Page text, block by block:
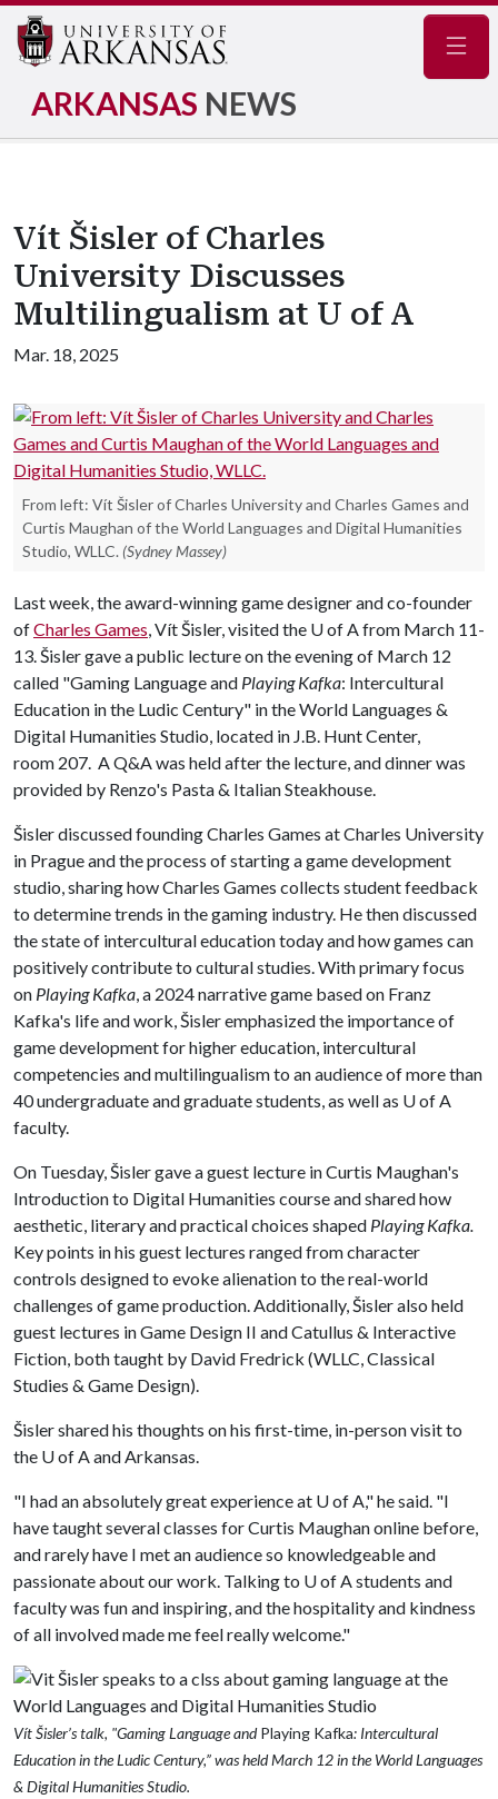
ARKANSAS NEWS
Vít Šisler of Charles
University Discusses
Multilingualism at U of A
Mar. 18, 2025
From left: Vít Šisler of Charles University and Charles Games and
Curtis Maughan of the World Languages and Digital Humanities
Studio, WLLC. (Sydney Massey)
Last week, the award-winning game designer and co-founder
ofCharles Games, Vít Šisler, visited the U of Afrom March 11-
13. Šisler gave a public lecture on the evening of March 12
called "Gaming Language and Playing Kafka: Intercultural
Education in the Ludic Century" in the World Languages &
Digital Humanities Studio, located in J.B. Hunt Center,
room 207. A Q&A was held after the lecture, and dinner was
provided by Renzo's Pasta & Italian Steakhouse.
Šisler discussed founding Charles Games at Charles University
in Prague and the process of starting a game development
studio, sharing how Charles Games collects student feedback
to determine trends in the gaming industry. He then discussed
the state of intercultural education today and how games can
positively contribute to cultural studies. With primary focus
on Playing Kafka, a 2024 narrative game based on Franz
Kafka's life and work, Šisler emphasized the importance of
game development for higher education, intercultural
competencies and multilingualism to an audience of more than
40 undergraduate and graduate students, as well as U of A
faculty.
On Tuesday, Šisler gave a guest lecture in Curtis Maughan's
Introduction to Digital Humanities course and shared how
aesthetic, literary and practical choices shaped Playing Kafka.
Key points in his guest lectures ranged from character
controls designed to evoke alienation to the real-world
challenges of game production. Additionally, Šisler also held
guest lectures in Game Design II and Catullus & Interactive
Fiction, both taught by David Fredrick (WLLC, Classical
Studies & Game Design).
Šisler shared his thoughts on his first-time, in-person visit to
the U of Aand Arkansas.
"I had an absolutely great experience at U of A," he said. "I
have taught several classes for Curtis Maughan online before,
and rarely have I met an audience so knowledgeable and
passionate about our work. Talking to U of Astudents and
faculty was fun and inspiring, and the hospitality and kindness
of all involved made me feel really welcome."
VítŠisler’s talk, "Gaming Language andPlaying Kafka: Intercultural
Education in the Ludic Century,” was held March 12 in the World Languages
& Digital Humanities Studio.